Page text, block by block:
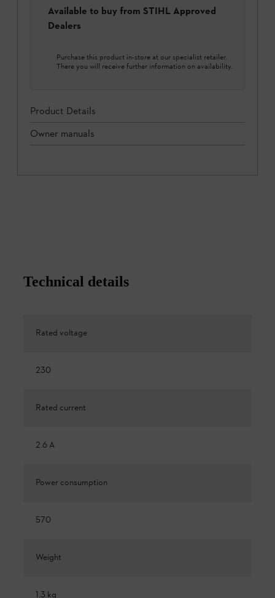
Available to buy from STIHL Approved
Dealers
Purchase this product in-store at our specialist retailer.
There you will receive further information on availability.
Product Details
Owner manuals
Technical details
Rated voltage
230
Rated current
2.6 A
Power consumption
570
Weight
1.3 kg